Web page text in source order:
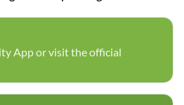
App or visit the official